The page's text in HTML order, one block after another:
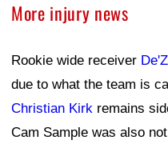
More injury news
Rookie wide receiver
due to what the team is
Christian Kirk remains
Cam Sample was also